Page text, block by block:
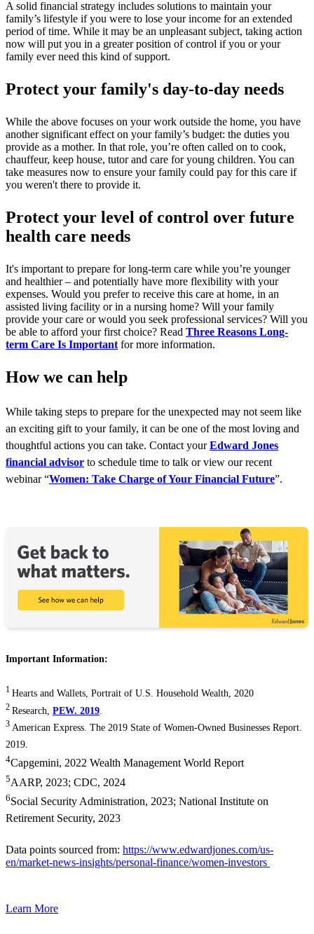
A solid financial strategy includes solutions to maintain your
family’s lifestyle if you were to lose your income for an extended
period of time. While it may be an unpleasant subject, taking action
now will put you in a greater position of control if you or your
family ever need this kind of support.
Protect your family's day-to-day needs
While the above focuses on your work outside the home, you have
another significant effect on your family’s budget: the duties you
provide as a mother. In that role, you’re often called on to cook,
chauffeur, keep house, tutor and care for young children. You can
take measures now to ensure your family could pay for this care if
you weren't there to provide it.
Protect your level of control over future
health care needs
It's important to prepare for long-term care while you’re younger
and healthier – and potentially have more flexibility with your
expenses. Would you prefer to receive this care at home, in an
assisted living facility or in a nursing home? Will your family
provide your care or would you seek professional services? Will you
be able to afford your first choice? Read Three Reasons Long-
term Care Is Important for more information.
How we can help
While taking steps to prepare for the unexpected may not seem like
an exciting gift to your family, it can be one of the most loving and
thoughtful actions you can take. Contact yourEdward Jones
financial advisor to schedule time to talk or view our recent
webinar “Women: Take Charge of Your Financial Future”.
Important Information:
1 Hearts and Wallets, Portrait of U.S. Household Wealth, 2020
2 Research, PEW. 2019
3 American Express. The 2019 State of Women-Owned Businesses Report.
2019.
4Capgemini, 2022 Wealth Management World Report
5AARP, 2023; CDC, 2024
6Social Security Administration, 2023; National Institute on
Retirement Security, 2023
Data points sourced from: https://www.edwardjones.com/us-
en/market-news-insights/personal-finance/women-investors
Learn More